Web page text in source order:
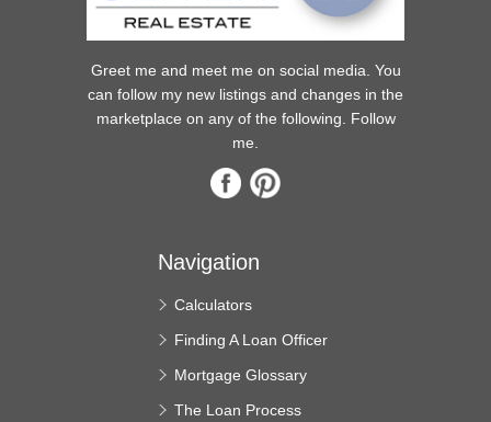
Greet me and meet me on social media. You
can follow my new listings and changes in the
marketplace on any of the following. Follow
me.
Navigation
Calculators
Finding A Loan Officer
Mortgage Glossary
The Loan Process